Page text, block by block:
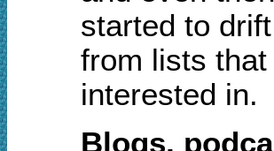
started to
from lists
interested in.
Blogs,